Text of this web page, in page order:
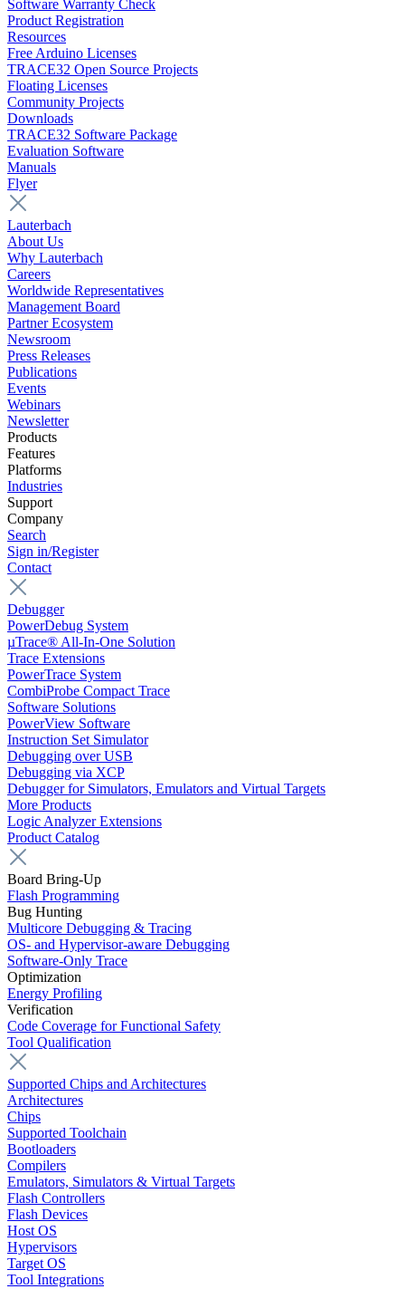
Software Warranty Check
Product Registration
Resources
Free Arduino Licenses
TRACE32 Open Source Projects
Floating Licenses
Community Projects
Downloads
TRACE32 Software Package
Evaluation Software
Manuals
Flyer
Lauterbach
About Us
Why Lauterbach
Careers
Worldwide Representatives
Management Board
Partner Ecosystem
Newsroom
Press Releases
Publications
Events
Webinars
Newsletter
Products
Features
Platforms
Industries
Support
Company
Search
Sign in/Register
Contact
Debugger
PowerDebug System
µTrace® All-In-One Solution
Trace Extensions
PowerTrace System
CombiProbe Compact Trace
Software Solutions
PowerView Software
Instruction Set Simulator
Debugging over USB
Debugging via XCP
Debugger for Simulators, Emulators and Virtual Targets
More Products
Logic Analyzer Extensions
Product Catalog
Board Bring-Up
Flash Programming
Bug Hunting
Multicore Debugging & Tracing
OS- and Hypervisor-aware Debugging
Software-Only Trace
Optimization
Energy Profiling
Verification
Code Coverage for Functional Safety
Tool Qualification
Supported Chips and Architectures
Architectures
Chips
Supported Toolchain
Bootloaders
Compilers
Emulators, Simulators & Virtual Targets
Flash Controllers
Flash Devices
Host OS
Hypervisors
Target OS
Tool Integrations